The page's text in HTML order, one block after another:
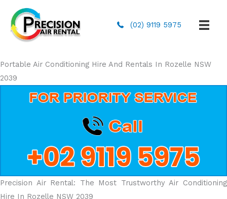
(02) 9119 5975
Portable Air Conditioning Hire And Rentals In Rozelle NSW
2039
Precision Air Rental: The Most Trustworthy Air Conditioning
Hire In Rozelle NSW 2039